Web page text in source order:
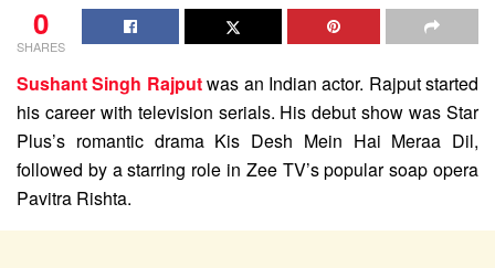
0
SHARES
Sushant Singh Rajputwas an Indian actor. Rajput started
his career with television serials. His debut show was Star
Plus’s romantic drama Kis Desh Mein Hai Meraa Dil,
followed by a starring role in Zee TV’s popular soap opera
Pavitra Rishta.